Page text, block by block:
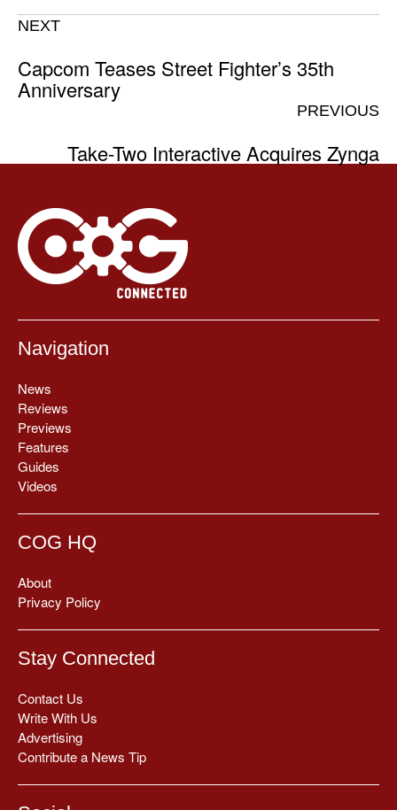
NEXT
Capcom Teases Street Fighter’s 35th
Anniversary
PREVIOUS
Take-Two Interactive Acquires Zynga
Navigation
News
Reviews
Previews
Features
Guides
Videos
COG HQ
About
Privacy Policy
Stay Connected
Contact Us
Write With Us
Advertising
Contribute a News Tip